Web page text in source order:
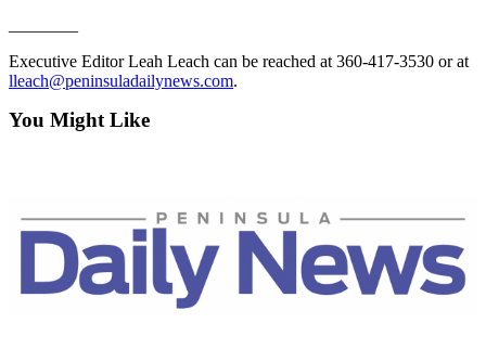
Sports
College
Sports
Outdoors
&
Recreation
Executive Editor Leah Leach can be reached at 360-417-3530 or at
lleach@peninsuladailynews.com.
You Might Like